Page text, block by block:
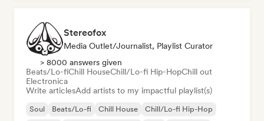
Stereofox
Media Outlet/Journalist, Playlist Curator
> 8000 answers given
Beats/Lo-fiChill HouseChill/Lo-fi Hip-HopChill out
Electronica
Write articlesAdd artists to my impactful playlist(s)
Soul Beats/Lo-fi Chill House
Chill/Lo-fi Hip-Hop